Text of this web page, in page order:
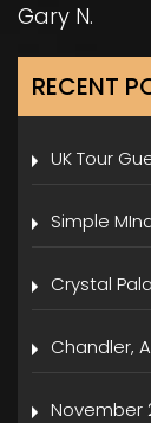
Gary N.
RECENT
UK Tour
Simple
Crystal
Chandler,
November